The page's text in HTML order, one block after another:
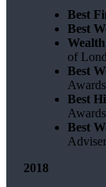
Best
Best
of
Best
Awards
Best
Awards
Best
2018